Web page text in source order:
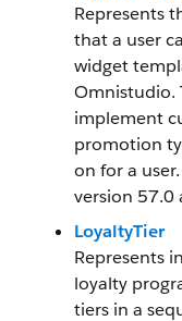
Represents
that a user
widget
Omnistudio.
implement
promotion
on for a
version 57.0
LoyaltyTier
Represents
loyalty
tiers in a